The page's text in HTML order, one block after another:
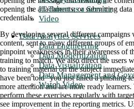
IT Talent as a Service
Video
Data Analytics Services
Data Engineering
Data Modernization
Data Visualization
Data Management and
Watch Video
opening the attachments; or submitting
credentials.
By developing several different campaigns
content, sent to many different groups of
pinpoint weaknesses in their awareness of
training to match. We also direct the users
to training material on the subject
have been told “you just failed a phishing
more attention and are more ready
perform these exercises regularly with
see improvement in the reporting metrics.